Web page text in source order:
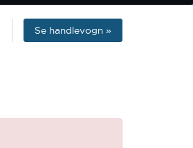
Se handlevogn »